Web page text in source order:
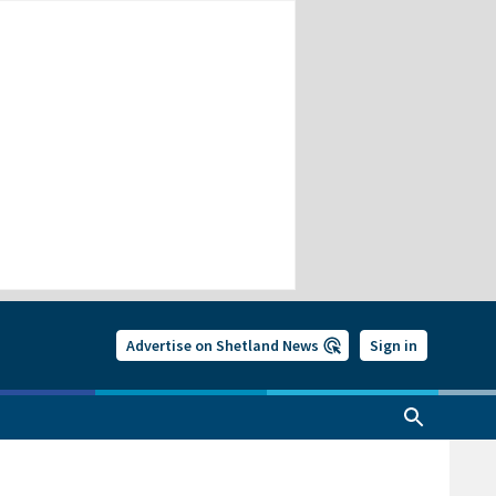
Advertise on Shetland News Sign in